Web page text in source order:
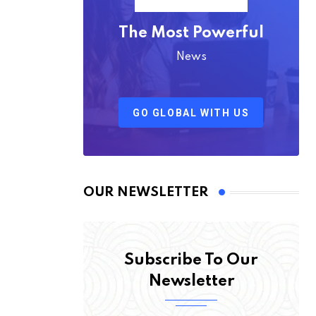
The Most Powerful
News
GO GLOBAL WITH US
OUR NEWSLETTER
Subscribe To Our
Newsletter